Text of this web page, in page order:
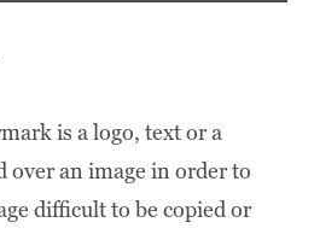
is a logo, text or a
over an image in order to
difficult to be copied or